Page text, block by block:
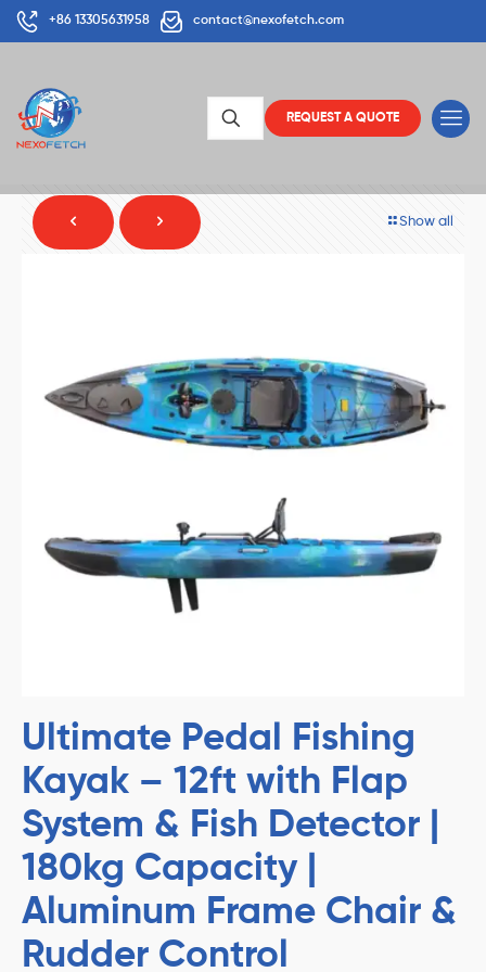
+86 13305631958 contact@nexofetch.com
REQUEST A QUOTE
Show all
Ultimate Pedal Fishing
Kayak – 12ft with Flap
System & Fish Detector |
180kg Capacity |
Aluminum Frame Chair &
Rudder Control